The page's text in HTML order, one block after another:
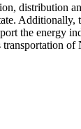
distribution
the energy